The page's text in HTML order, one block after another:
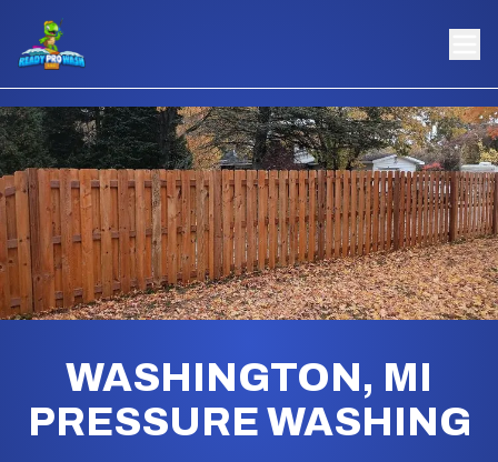
WASHINGTON, MI
PRESSURE WASHING